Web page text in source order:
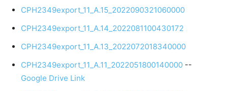
CPH2349export_11_A.15_2022090321060000
CPH2349export_11_A.14_2022081100430172
CPH2349export_11_A.13_2022072018340000
CPH2349export_11_A.11_2022051800140000 --
Google Drive Link